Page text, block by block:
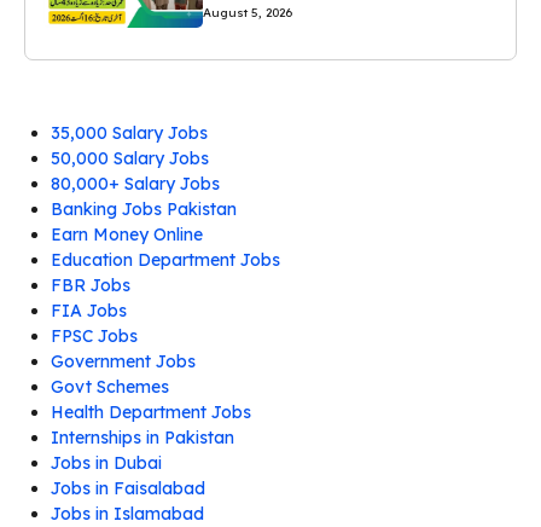
August 5, 2026
35,000 Salary Jobs
50,000 Salary Jobs
80,000+ Salary Jobs
Banking Jobs Pakistan
Earn Money Online
Education Department Jobs
FBR Jobs
FIA Jobs
FPSC Jobs
Government Jobs
Govt Schemes
Health Department Jobs
Internships in Pakistan
Jobs in Dubai
Jobs in Faisalabad
Jobs in Islamabad